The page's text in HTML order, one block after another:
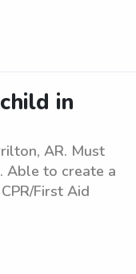
in
AR. Must
Able to create a
First Aid